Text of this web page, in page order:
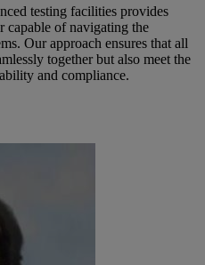
testing facilities provides
capable of navigating the
Our approach ensures that all
together but also meet the
and compliance.